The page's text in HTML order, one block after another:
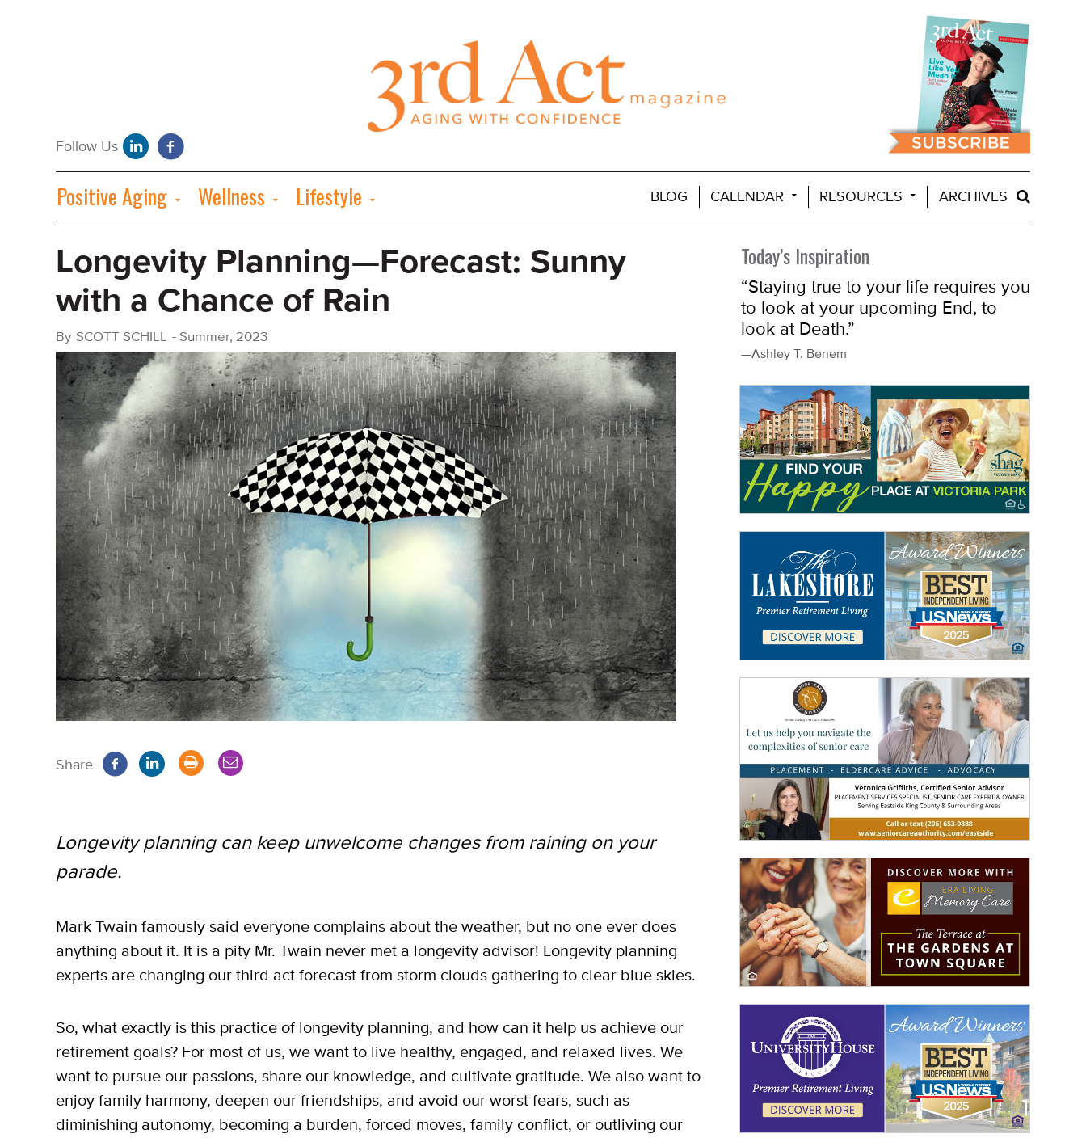
ARCHIVES
BLOG CALENDAR RESOURCES
Positive Aging Wellness Lifestyle
Longevity Planning—Forecast: Sunny
with a Chance of Rain
By SCOTT SCHILL - Summer, 2023
Share
Longevity planning can keep unwelcome changes from raining on your
parade.
Mark Twain famously said everyone complains about the weather, but no one ever does
anything about it. It is a pity Mr. Twain never met a longevity advisor! Longevity planning
experts are changing our third act forecast from storm clouds gathering to clear blue skies.
So, what exactly is this practice of longevity planning, and how can it help us achieve our
retirement goals? For most of us, we want to live healthy, engaged, and relaxed lives. We
want to pursue our passions, share our knowledge, and cultivate gratitude. We also want to
enjoy family harmony, deepen our friendships, and avoid our worst fears, such as
diminishing autonomy, becoming a burden, forced moves, family conflict, or outliving our
Today’s Inspiration
“Staying true to your life requires you
to look at your upcoming End, to
look at Death.”
—Ashley T. Benem